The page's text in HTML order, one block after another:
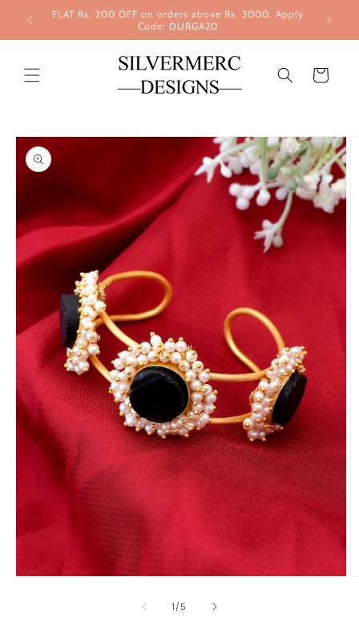
Skip to
content
FLAT Rs. 200 OFF on orders above Rs. 3000. Apply
Code: DURGA20
Cart
Skip to
product
information
1 /of
5